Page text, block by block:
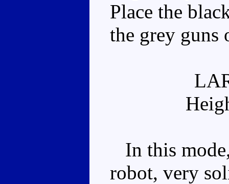
Place the
the grey guns
In this
robot, very